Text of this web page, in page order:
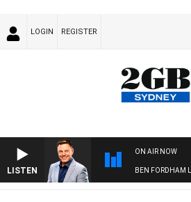
LOGIN REGISTER
LISTEN
ON AIR NOW
BEN FORDHAM